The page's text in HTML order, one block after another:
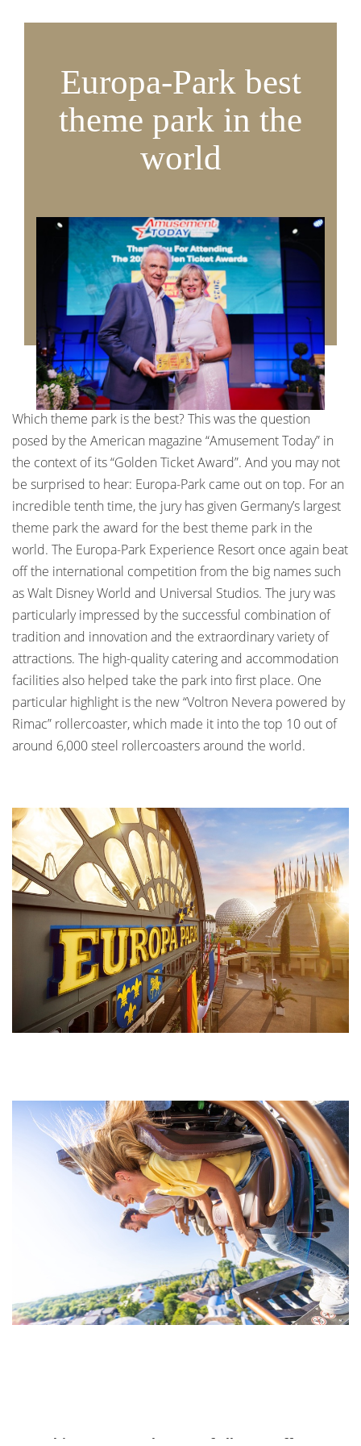
Europa-Park best
theme park in the
world
Which theme park is the best? This was the question
posed by the American magazine “Amusement Today” in
the context of its “Golden Ticket Award”. And you may not
be surprised to hear: Europa-Park came out on top. For an
incredible tenth time, the jury has given Germany’s largest
theme park the award for the best theme park in the
world. The Europa-Park Experience Resort once again beat
off the international competition from the big names such
as Walt Disney World and Universal Studios. The jury was
particularly impressed by the successful combination of
tradition and innovation and the extraordinary variety of
attractions. The high-quality catering and accommodation
facilities also helped take the park into first place. One
particular highlight is the new “Voltron Nevera powered by
Rimac” rollercoaster, which made it into the top 10 out of
around 6,000 steel rollercoasters around the world.